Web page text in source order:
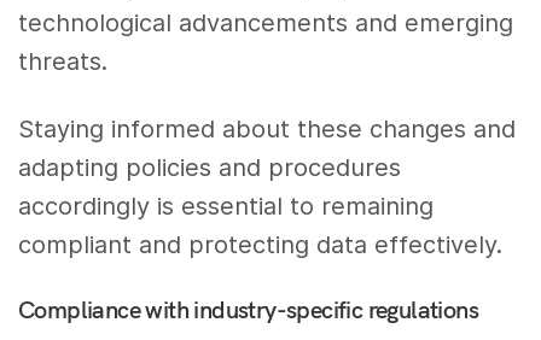
technological advancements and emerging
threats.
Staying informed about these changes and
adapting policies and procedures
accordingly is essential to remaining
compliant and protecting data effectively.
Compliance with industry-specific regulations